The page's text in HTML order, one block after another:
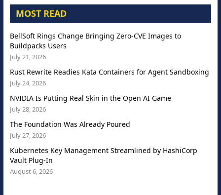
MOST READ
BellSoft Rings Change Bringing Zero-CVE Images to
Buildpacks Users
July 21, 2026
Rust Rewrite Readies Kata Containers for Agent Sandboxing
July 24, 2026
NVIDIA Is Putting Real Skin in the Open AI Game
July 28, 2026
The Foundation Was Already Poured
July 27, 2026
Kubernetes Key Management Streamlined by HashiCorp
Vault Plug-In
August 6, 2026